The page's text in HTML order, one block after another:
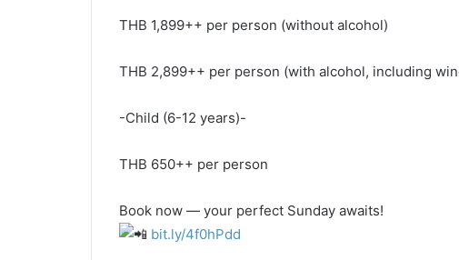
THB 1,899++ per person (without alcohol)
THB 2,899++ per person (with alcohol, including
-Child (6-12 years)-
THB 650++ per person
Book now — your perfect Sunday awaits!
bit.ly/4f0hPdd